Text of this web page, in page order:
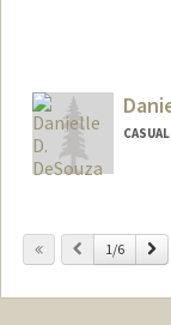
Previous
1/6